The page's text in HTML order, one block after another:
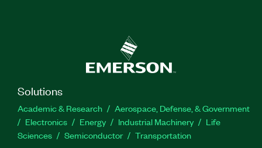
Solutions
Academic & Research
Aerospace, Defense, & Government
Electronics
Energy Industrial Machinery
Life
Sciences
Semiconductor Transportation